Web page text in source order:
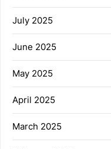
July 2025
June 2025
May 2025
April 2025
March 2025